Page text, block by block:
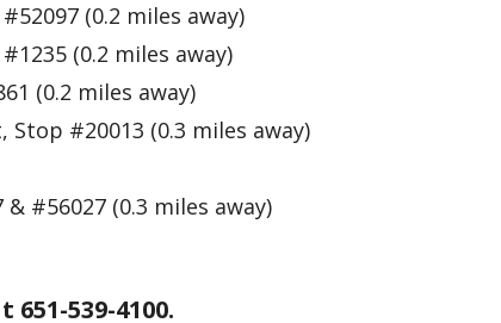
(0.2 miles away)
(0.2 miles away)
(0.2 miles away)
#20013 (0.3 miles away)
#56027 (0.3 miles away)
539-4100.